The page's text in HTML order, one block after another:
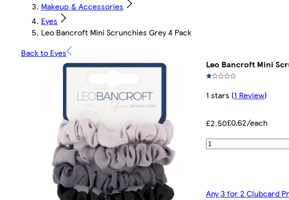
Makeup & Accessories
Eyes
Leo Bancroft Mini Scrunchies Grey 4 Pack
Back to Eyes
Leo Bancroft Mini
1 stars (1 Review)
£2.50£0.62/each
Any 3 for 2 Clubcard